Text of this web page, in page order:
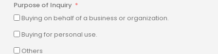
Purpose of Inquiry
Buying on behalf of a business or organization.
Buying for personal use.
Others